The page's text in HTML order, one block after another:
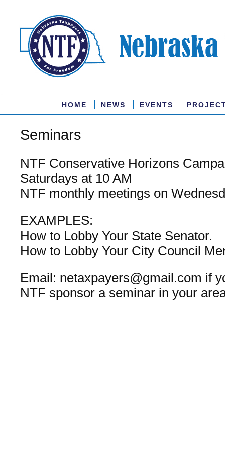
HOME NEWS EVENTS
Seminars
NTF Conservative Horizons
Saturdays at 10 AM
NTF monthly meetings on
EXAMPLES:
How to Lobby Your State Senator.
How to Lobby Your City Council
Email: netaxpayers@gmail.com if
NTF sponsor a seminar in your